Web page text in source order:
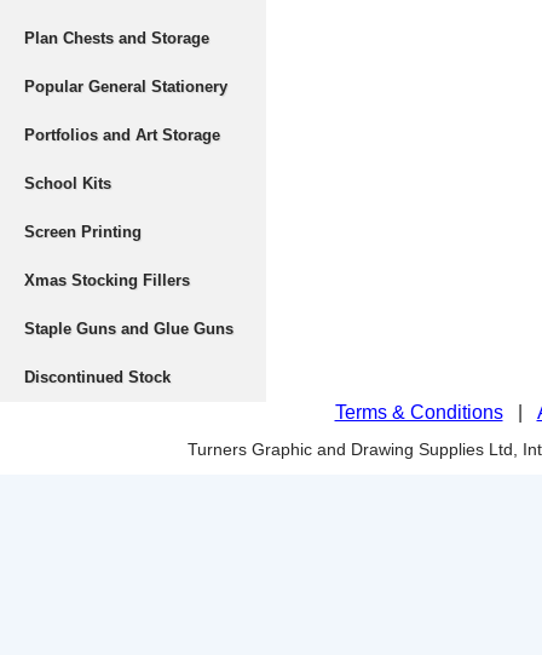
Plan Chests and Storage
Popular General Stationery
Portfolios and Art Storage
School Kits
Screen Printing
Xmas Stocking Fillers
Staple Guns and Glue Guns
Discontinued Stock
Terms & Conditions|
Turners Graphic and Drawing Supplies Ltd,